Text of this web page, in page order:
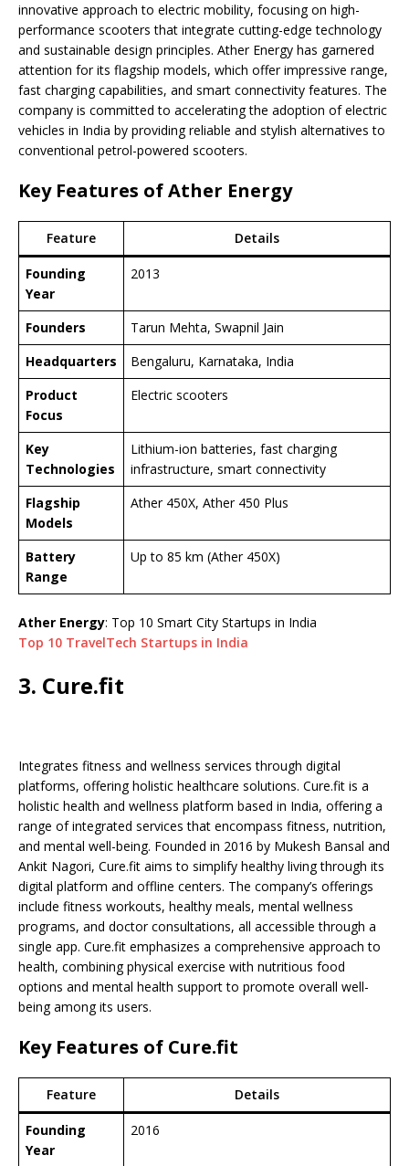
innovative approach to electric mobility, focusing on high-
performance scooters that integrate cutting-edge technology
and sustainable design principles. Ather Energy has garnered
attention for its flagship models, which offer impressive range,
fast charging capabilities, and smart connectivity features. The
company is committed to accelerating the adoption of electric
vehicles in India by providing reliable and stylish alternatives to
conventional petrol-powered scooters.
Key Features of Ather Energy
Feature Details
Founding
Year
2013
Founders
Tarun Mehta, Swapnil Jain
Headquarters
Bengaluru, Karnataka, India
Product
Focus
Electric scooters
Key
Technologies
Lithium-ion batteries, fast charging
infrastructure, smart connectivity
Flagship
Models
Ather 450X, Ather 450 Plus
Battery
Range
Up to 85 km (Ather 450X)
Ather Energy: Top 10 Smart City Startups in India
Top 10 TravelTech Startups in India
3. Cure.fit
Integrates fitness and wellness services through digital
platforms, offering holistic healthcare solutions. Cure.fit is a
holistic health and wellness platform based in India, offering a
range of integrated services that encompass fitness, nutrition,
and mental well-being. Founded in 2016 by Mukesh Bansal and
Ankit Nagori, Cure.fit aims to simplify healthy living through its
digital platform and offline centers. The company’s offerings
include fitness workouts, healthy meals, mental wellness
programs, and doctor consultations, all accessible through a
single app. Cure.fit emphasizes a comprehensive approach to
health, combining physical exercise with nutritious food
options and mental health support to promote overall well-
being among its users.
Key Features of Cure.fit
Feature Details
Founding
Year
2016